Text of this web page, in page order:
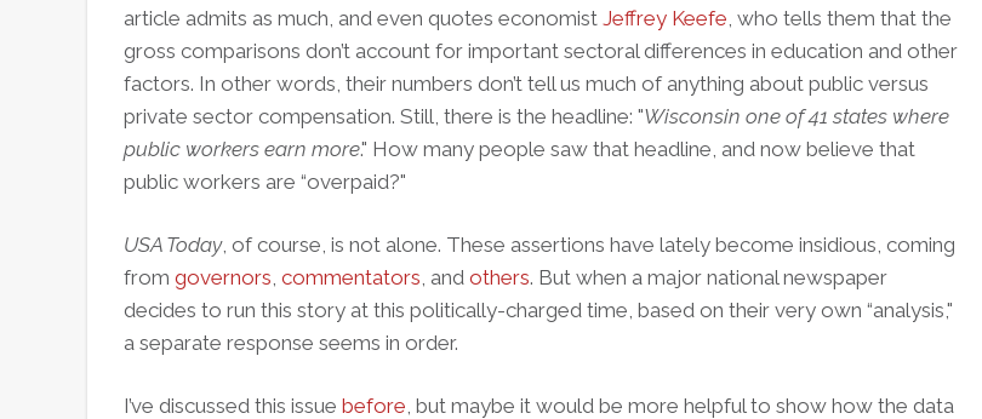
article admits as much, and even quotes economist Jeffrey Keefe, who tells them that the
gross comparisons don’t account for important sectoral differences in education and other
factors. In other words, their numbers don’t tell us much of anything about public versus
private sector compensation. Still, there is the headline: "Wisconsin one of 41 states where
public workers earn more." How many people saw that headline, and now believe that
public workers are “overpaid?"
USA Today, of course, is not alone. These assertions have lately become insidious, coming
from governors, commentators, and others. But when a major national newspaper
decides to run this story at this politically-charged time, based on their very own “analysis,"
a separate response seems in order.
I’ve discussed this issue before, but maybe it would be more helpful to show how the data